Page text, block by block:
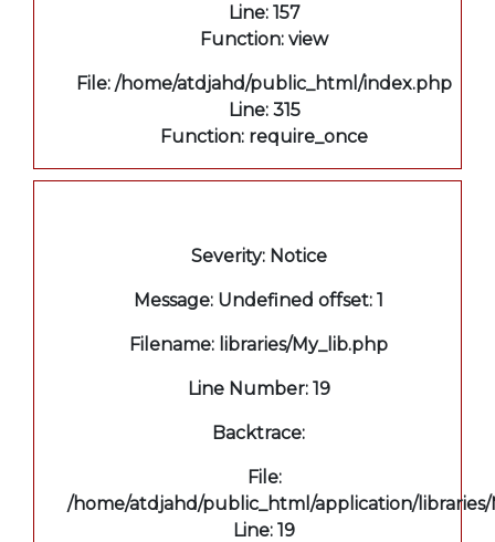
Line: 157
Function: view
File: /home/atdjahd/public_html/index.php
Line: 315
Function: require_once
Severity: Notice
Message: Undefined offset: 1
Filename: libraries/My_lib.php
Line Number: 19
Backtrace:
File:
/home/atdjahd/public_html/application/libraries/
Line: 19